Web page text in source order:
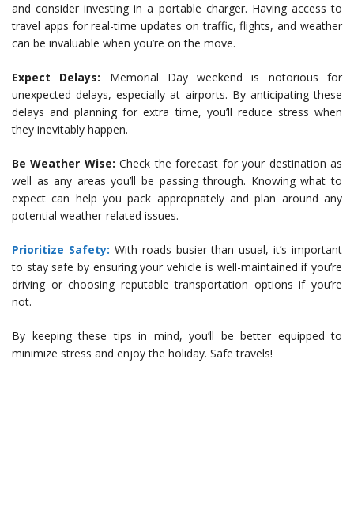
and consider investing in a portable charger. Having access to
travel apps for real-time updates on traffic, flights, and weather
can be invaluable when you’re on the move.
Expect Delays: Memorial Day weekend is notorious for
unexpected delays, especially at airports. By anticipating these
delays and planning for extra time, you’ll reduce stress when
they inevitably happen.
Be Weather Wise: Check the forecast for your destination as
well as any areas you’ll be passing through. Knowing what to
expect can help you pack appropriately and plan around any
potential weather-related issues.
Prioritize Safety: With roads busier than usual, it’s important
to stay safe by ensuring your vehicle is well-maintained if you’re
driving or choosing reputable transportation options if you’re
not.
By keeping these tips in mind, you’ll be better equipped to
minimize stress and enjoy the holiday. Safe travels!